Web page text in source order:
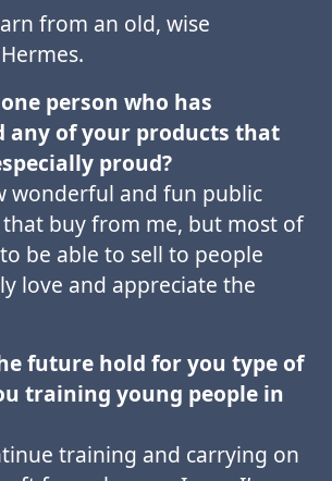
from an old, wise
person who has
any of your products that
proud?
wonderful and fun public
buy from me, but most of
be able to sell to people
love and appreciate the
future hold for you type of
training young people in
training and carrying on